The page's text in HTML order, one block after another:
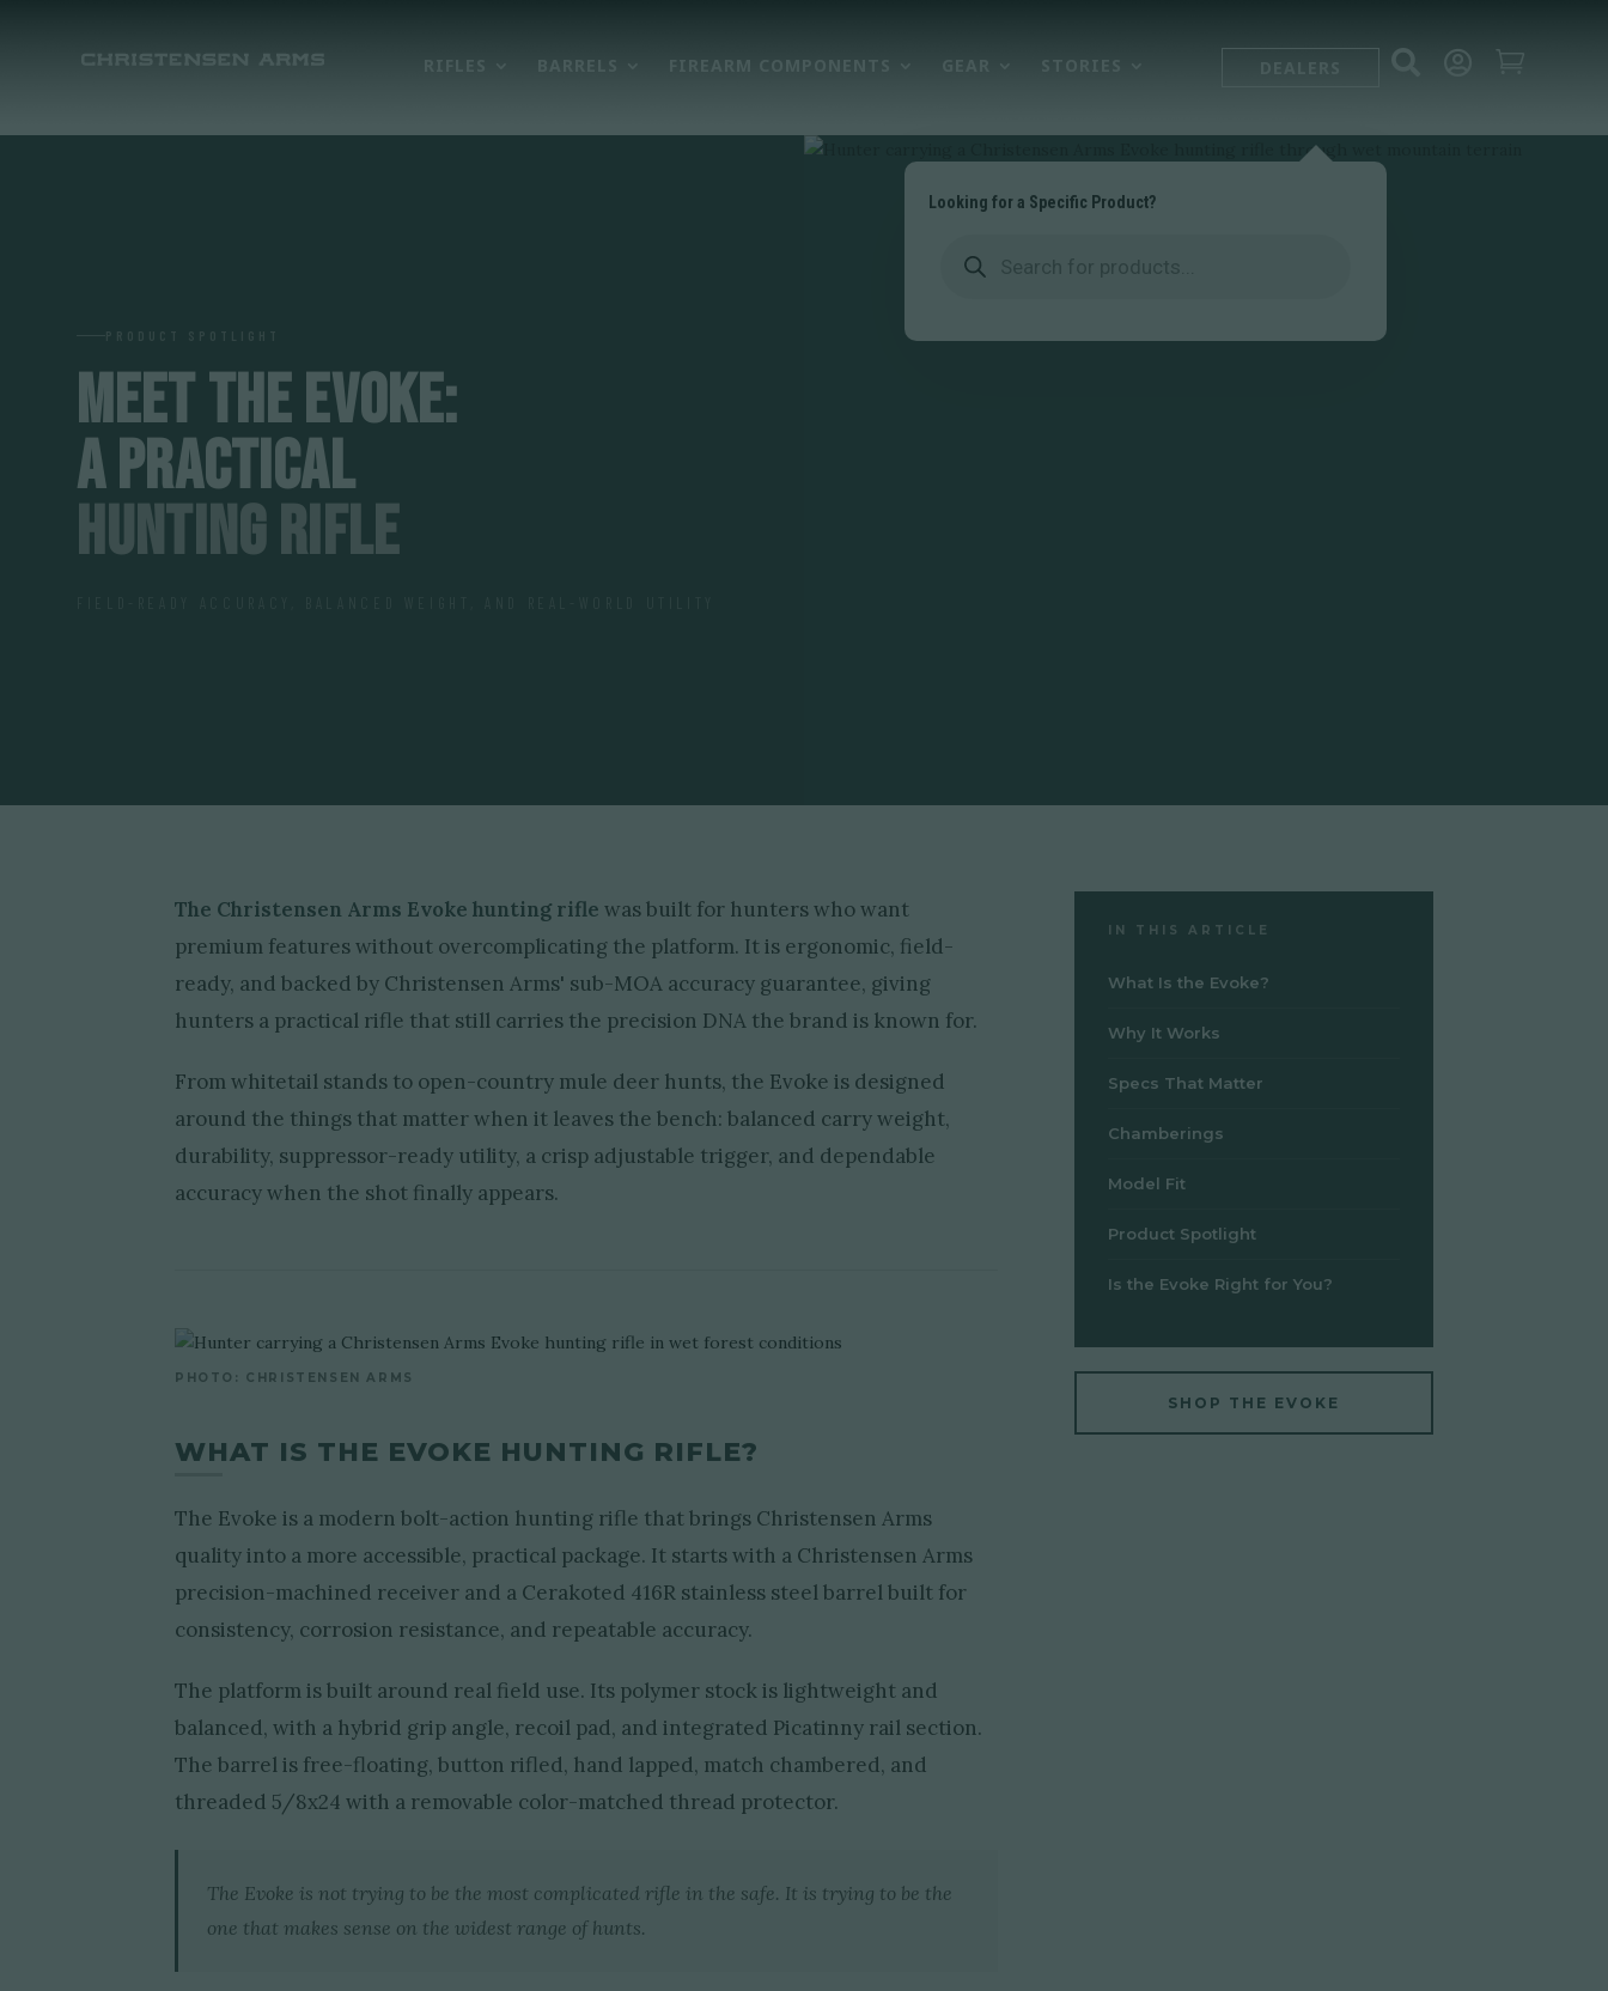
RIFLES BARRELS FIREARM COMPONENTS GEAR STORIES   
Looking for a Specific Product?
search
MEET THE EVOKE:
A PRACTICAL
HUNTING RIFLE
The Christensen Arms Evoke hunting rifle was built for hunters who want
premium features without overcomplicating the platform. It is ergonomic, field-
ready, and backed by Christensen Arms' sub-MOA accuracy guarantee, giving
hunters a practical rifle that still carries the precision DNA the brand is known for.
From whitetail stands to open-country mule deer hunts, the Evoke is designed
around the things that matter when it leaves the bench: balanced carry weight,
durability, suppressor-ready utility, a crisp adjustable trigger, and dependable
accuracy when the shot finally appears.
PHOTO: CHRISTENSEN ARMS
WHAT IS THE EVOKE HUNTING RIFLE?
The Evoke is a modern bolt-action hunting rifle that brings Christensen Arms
quality into a more accessible, practical package. It starts with a Christensen Arms
precision-machined receiver and a Cerakoted 416R stainless steel barrel built for
consistency, corrosion resistance, and repeatable accuracy.
The platform is built around real field use. Its polymer stock is lightweight and
balanced, with a hybrid grip angle, recoil pad, and integrated Picatinny rail section.
The barrel is free-floating, button rifled, hand lapped, match chambered, and
threaded 5/8x24 with a removable color-matched thread protector.
The Evoke is not trying to be the most complicated rifle in the safe. It is trying to be the
one that makes sense on the widest range of hunts.
IN THIS ARTICLE
What Is the Evoke?
Why It Works
Specs That Matter
Chamberings
Model Fit
Product Spotlight
Is the Evoke Right for You?
SHOP THE EVOKE